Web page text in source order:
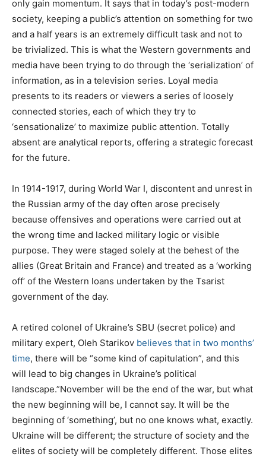
only gain momentum. It says that in today’s post-modern
society, keeping a public’s attention on something for two
and a half years is an extremely difficult task and not to
be trivialized. This is what the Western governments and
media have been trying to do through the ‘serialization’ of
information, as in a television series. Loyal media
presents to its readers or viewers a series of loosely
connected stories, each of which they try to
‘sensationalize’ to maximize public attention. Totally
absent are analytical reports, offering a strategic forecast
for the future.
In 1914-1917, during World War I, discontent and unrest in
the Russian army of the day often arose precisely
because offensives and operations were carried out at
the wrong time and lacked military logic or visible
purpose. They were staged solely at the behest of the
allies (Great Britain and France) and treated as a ‘working
off’ of the Western loans undertaken by the Tsarist
government of the day.
A retired colonel of Ukraine’s SBU (secret police) and
military expert, Oleh Starikov believes that in two months’
time, there will be “some kind of capitulation”, and this
will lead to big changes in Ukraine’s political
landscape.”November will be the end of the war, but what
the new beginning will be, I cannot say. It will be the
beginning of ‘something’, but no one knows what, exactly.
Ukraine will be different; the structure of society and the
elites of society will be completely different. Those elites